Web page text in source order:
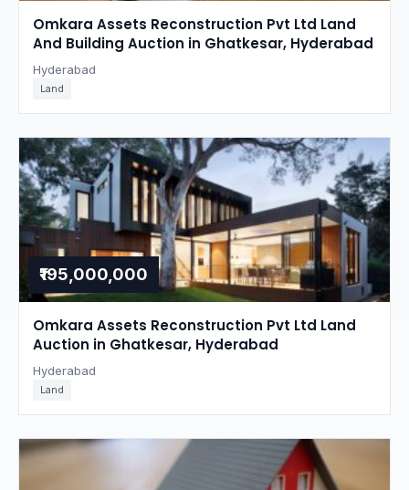
Omkara Assets Reconstruction Pvt Ltd Land
And Building Auction in Ghatkesar, Hyderabad
Hyderabad
Land
₹195,000,000
Omkara Assets Reconstruction Pvt Ltd Land
Auction in Ghatkesar, Hyderabad
Hyderabad
Land